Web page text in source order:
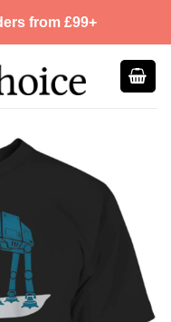
from £99+